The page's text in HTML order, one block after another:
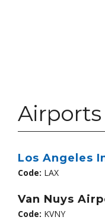
Airports
Los Angeles
Code: LAX
Van Nuys
Code: KVNY